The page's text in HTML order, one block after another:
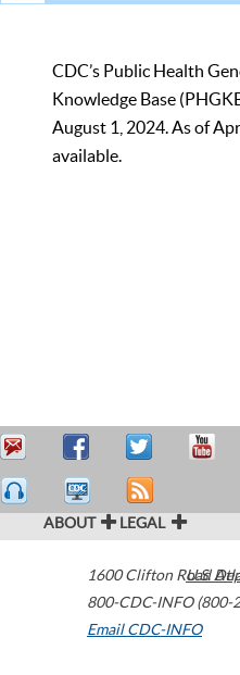
CDC’s Public Health
Knowledge Base
August 1, 2024. As of
available.
ABOUT LEGAL
1600 Clifton Road
800-CDC-INFO (800-
Email CDC-INFO
U.S.